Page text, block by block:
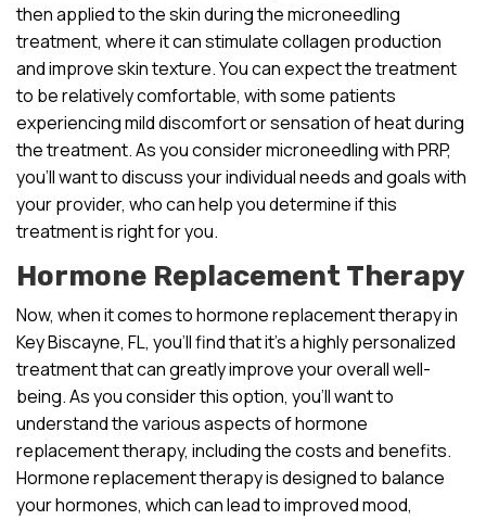
then applied to the skin during the microneedling
treatment, where it can stimulate collagen production
and improve skin texture. You can expect the treatment
to be relatively comfortable, with some patients
experiencing mild discomfort or sensation of heat during
the treatment. As you consider microneedling with PRP,
you’ll want to discuss your individual needs and goals with
your provider, who can help you determine if this
treatment is right for you.
Hormone Replacement Therapy
Now, when it comes to hormone replacement therapy in
Key Biscayne, FL, you’ll find that it’s a highly personalized
treatment that can greatly improve your overall well-
being. As you consider this option, you’ll want to
understand the various aspects of hormone
replacement therapy, including the costs and benefits.
Hormone replacement therapy is designed to balance
your hormones, which can lead to improved mood,